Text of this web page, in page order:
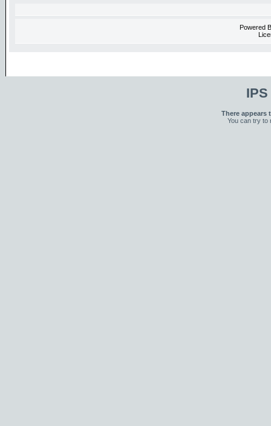
Powered
There appears
You can try to